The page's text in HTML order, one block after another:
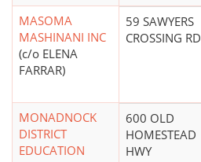
MASOMA
MASHINANI INC
(c/o ELENA
FARRAR)
59 SAWYERS
CROSSING RD
MONADNOCK
DISTRICT
EDUCATION
600 OLD
HOMESTEAD
HWY